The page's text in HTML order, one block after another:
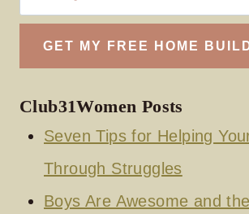
Club31Women Posts
Seven Tips for Helping
Through Struggles
Boys Are Awesome and